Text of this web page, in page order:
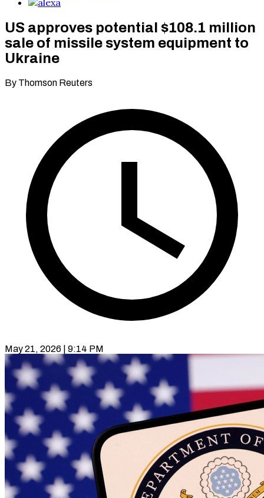
US approves potential $108.1 million
sale of missile system equipment to
Ukraine
By Thomson Reuters
May 21, 2026 | 9:14 PM